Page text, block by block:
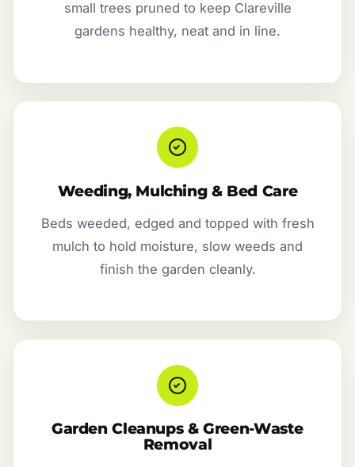
small trees pruned to keep Clareville
gardens healthy, neat and in line.
Weeding, Mulching & Bed Care
Beds weeded, edged and topped with fresh
mulch to hold moisture, slow weeds and
finish the garden cleanly.
Garden Cleanups & Green-Waste
Removal